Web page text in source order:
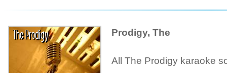
Prodigy, The
All The Prodigy karaoke